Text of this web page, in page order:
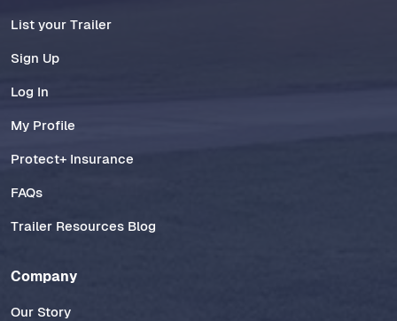
List your Trailer
Sign Up
Log In
My Profile
Protect+ Insurance
FAQs
Trailer Resources Blog
Company
Our Story